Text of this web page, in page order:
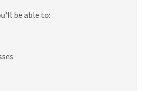
be able to: